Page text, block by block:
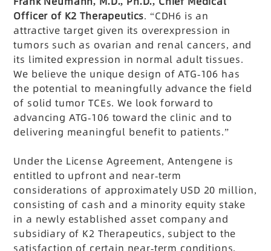
Officer of K2 Therapeutics. “CDH6 is an
attractive target given its overexpression in
tumors such as ovarian and renal cancers, and
its limited expression in normal adult tissues.
We believe the unique design of ATG-106 has
the potential to meaningfully advance the field
of solid tumor TCEs. We look forward to
advancing ATG-106 toward the clinic and to
delivering meaningful benefit to patients.”
Under the License Agreement, Antengene is
entitled to upfront and near-term
considerations of approximately USD 20 million,
consisting of cash and a minority equity stake
in a newly established asset company and
subsidiary of K2 Therapeutics, subject to the
satisfaction of certain near-term conditions.